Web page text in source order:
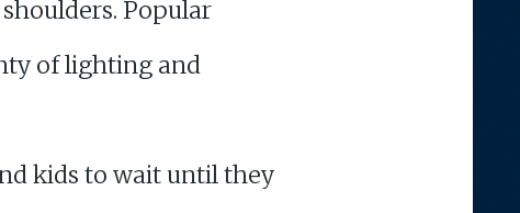
Popular
of lighting and
kids to wait until they